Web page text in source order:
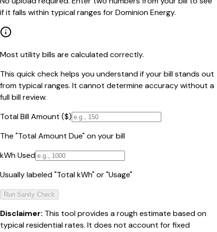
if it falls within typical ranges for Dominion Energy.
Most utility bills are calculated correctly.
This quick check helps you understand if your bill stands out
from typical ranges. It cannot determine accuracy without a
full bill review.
Total Bill Amount ($)
The "Total Amount Due" on your bill
kWh Used
Usually labeled "Total kWh" or "Usage"
Run Sanity Check
Disclaimer: This tool provides a rough estimate based on
typical residential rates. It does not account for fixed